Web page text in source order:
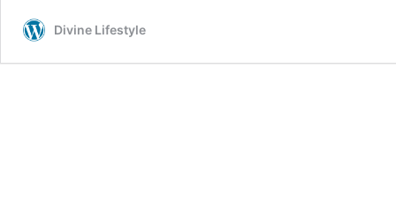
Divine Lifestyle